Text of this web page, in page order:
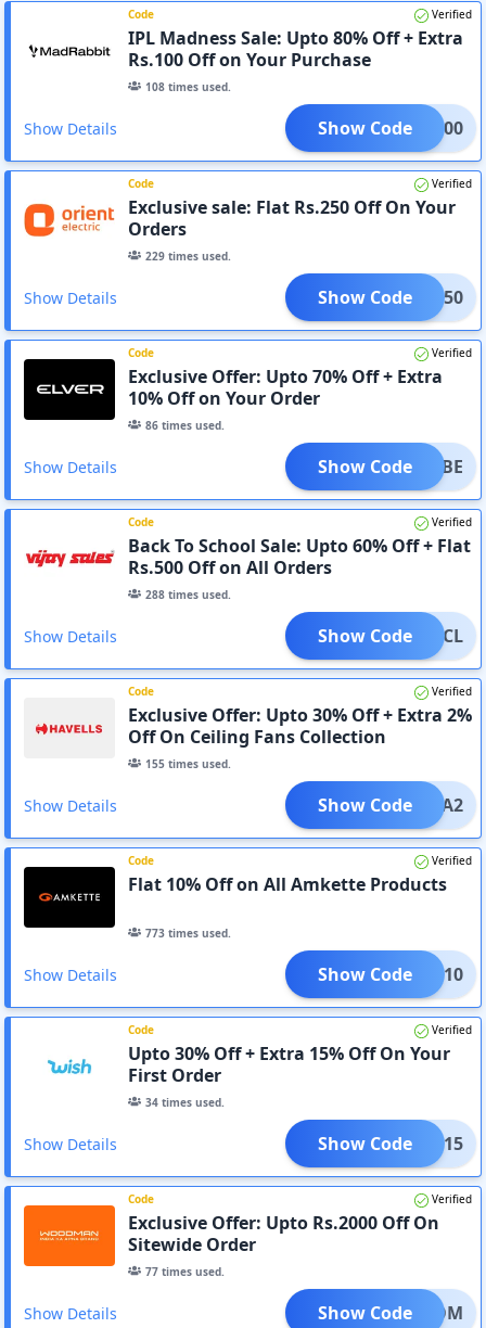
Code Verified
IPL Madness Sale: Upto 80% Off + Extra
Rs.100 Off on Your Purchase
108 times used.
Show Details CLK200
Show Code
Code Verified
Exclusive sale: Flat Rs.250 Off On Your
Orders
229 times used.
Show Details ALI250
Show Code
Code Verified
Exclusive Offer: Upto 70% Off + Extra
10% Off on Your Order
86 times used.
Show Details RTRIBE
Show Code
Code Verified
Back To School Sale: Upto 60% Off + Flat
Rs.500 Off on All Orders
288 times used.
Show Details 500ACL
Show Code
Code Verified
Exclusive Offer: Upto 30% Off + Extra 2%
Off On Ceiling Fans Collection
155 times used.
Show Details EXTRA2
Show Code
Code Verified
Flat 10% Off on All Amkette Products
773 times used.
Show Details IRST10
Show Code
Code Verified
Upto 30% Off + Extra 15% Off On Your
First Order
34 times used.
Show Details IRST15
Show Code
Code Verified
Exclusive Offer: Upto Rs.2000 Off On
Sitewide Order
77 times used.
Show Details REEDOM
Show Code